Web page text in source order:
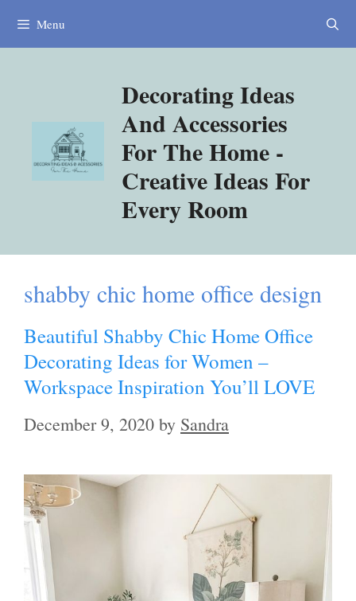
Menu
Decorating Ideas
And Accessories
For The Home -
Creative Ideas For
Every Room
shabby chic home office design
Beautiful Shabby Chic Home Office
Decorating Ideas for Women –
Workspace Inspiration You’ll LOVE
December 9, 2020 by Sandra